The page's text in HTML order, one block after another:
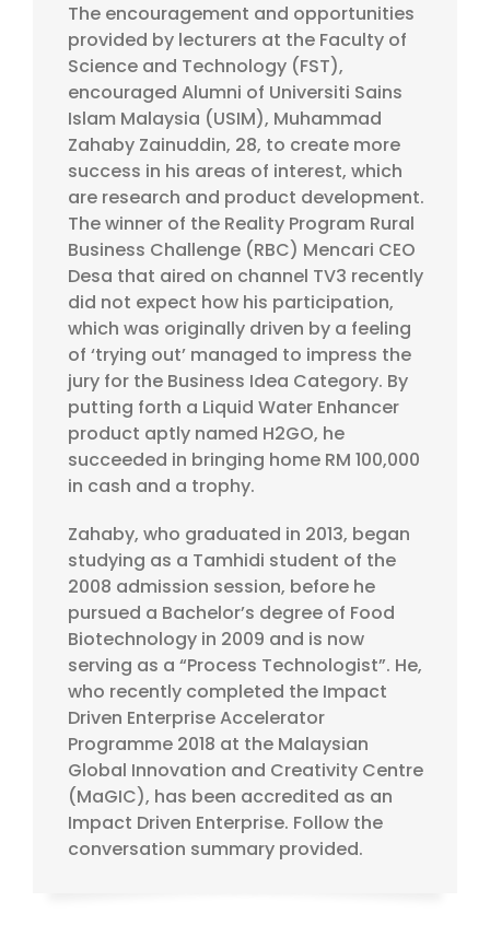
The encouragement and opportunities
provided by lecturers at the Faculty of
Science and Technology (FST),
encouraged Alumni of Universiti Sains
Islam Malaysia (USIM), Muhammad
Zahaby Zainuddin, 28, to create more
success in his areas of interest, which
are research and product development.
The winner of the Reality Program Rural
Business Challenge (RBC) Mencari CEO
Desa that aired on channel TV3 recently
did not expect how his participation,
which was originally driven by a feeling
of ‘trying out’ managed to impress the
jury for the Business Idea Category. By
putting forth a Liquid Water Enhancer
product aptly named H2GO, he
succeeded in bringing home RM 100,000
in cash and a trophy.
Zahaby, who graduated in 2013, began
studying as a Tamhidi student of the
2008 admission session, before he
pursued a Bachelor’s degree of Food
Biotechnology in 2009 and is now
serving as a “Process Technologist”. He,
who recently completed the Impact
Driven Enterprise Accelerator
Programme 2018 at the Malaysian
Global Innovation and Creativity Centre
(MaGIC), has been accredited as an
Impact Driven Enterprise. Follow the
conversation summary provided.